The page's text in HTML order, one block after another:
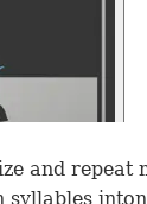
and